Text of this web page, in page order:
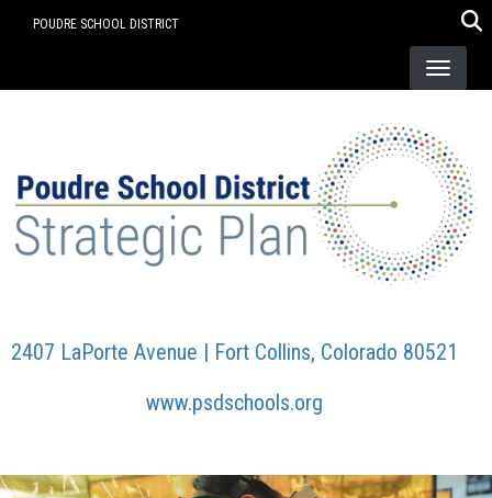
POUDRE SCHOOL DISTRICT
2407 LaPorte Avenue | Fort Collins, Colorado 80521
www.psdschools.org